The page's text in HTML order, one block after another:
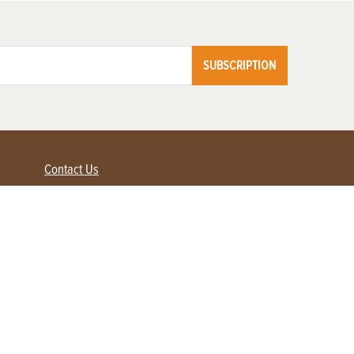
SUBSCRIPTION
Contact Us